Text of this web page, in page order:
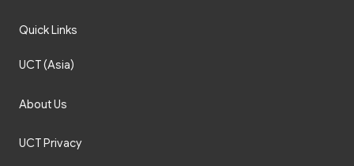
Quick Links
UCT (Asia)
About Us
UCT Privacy